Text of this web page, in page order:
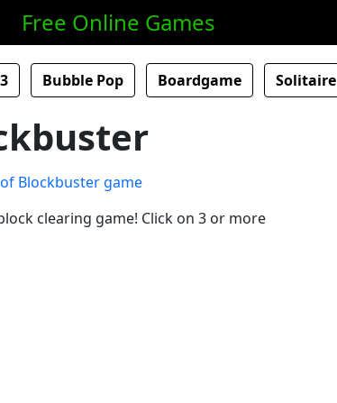
Free Online Games
Bubble Pop Boardgame Solitaire
clearing game! Click on 3 or more